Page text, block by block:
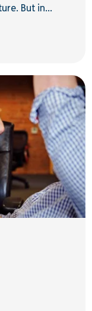
But in...